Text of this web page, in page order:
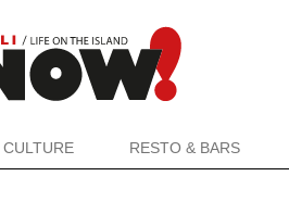
CULTURE RESTO & BARS